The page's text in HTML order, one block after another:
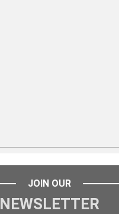
JOIN OUR
NEWSLETTER